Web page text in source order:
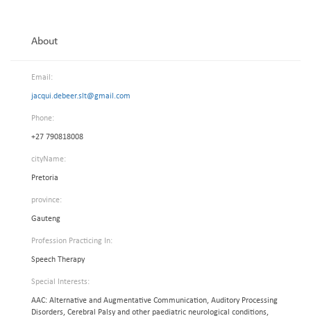
About
Email:
jacqui.debeer.slt@gmail.com
Phone:
+27 790818008
cityName:
Pretoria
province:
Gauteng
Profession Practicing In:
Speech Therapy
Special Interests:
AAC: Alternative and Augmentative Communication, Auditory Processing
Disorders, Cerebral Palsy and other paediatric neurological conditions,